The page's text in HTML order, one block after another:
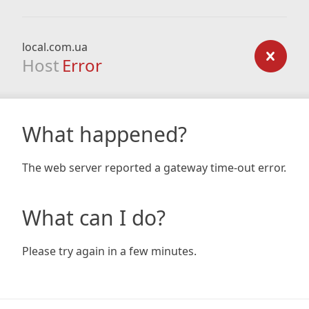
local.com.ua
Host Error
What happened?
The web server reported a gateway time-out error.
What can I do?
Please try again in a few minutes.